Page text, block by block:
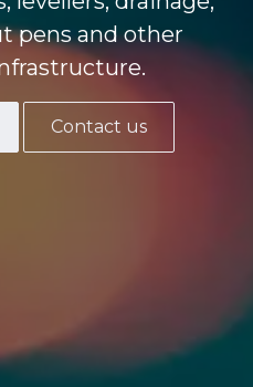
pens and other
Contact us